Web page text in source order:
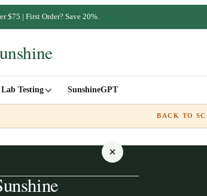
$75 | First Order? Save 20%.
Lab Testing SunshineGPT
BACK TO